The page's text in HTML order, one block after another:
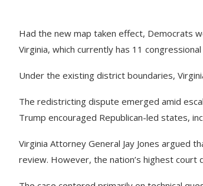
Had the new map taken effect, Democrats
Virginia, which currently has 11
Under the existing district boundaries,
The redistricting dispute emerged amid
Trump encouraged Republican-led states,
Virginia Attorney General Jay Jones argued
review. However, the nation’s highest court